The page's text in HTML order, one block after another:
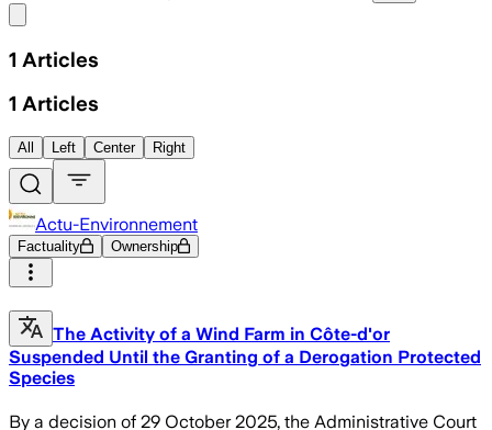
1 Articles
1 Articles
All Left Center Right
Actu-Environnement
Factuality Ownership
The Activity of a Wind Farm in Côte-d'or
Suspended Until the Granting of a Derogation Protected
Species
By a decision of 29 October 2025, the Administrative Court